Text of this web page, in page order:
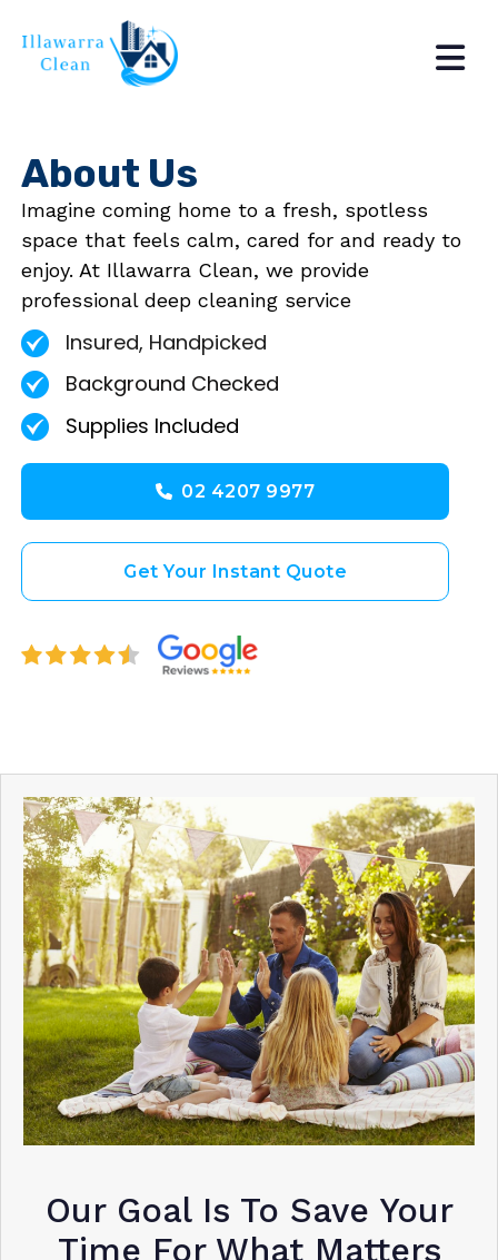
About Us
Imagine coming home to a fresh, spotless
space that feels calm, cared for and ready to
enjoy. At Illawarra Clean, we provide
professional deep cleaning service
Insured, Handpicked
Background Checked
Supplies Included
02 4207 9977
Get Your Instant Quote
Our Goal Is To Save Your
Time For What Matters